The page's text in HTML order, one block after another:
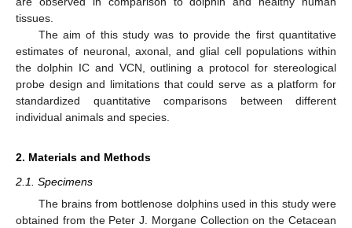
tissues.
The aim of this study was to provide the first quantitative
estimates of neuronal, axonal, and glial cell populations within
the dolphin IC and VCN, outlining a protocol for stereological
probe design and limitations that could serve as a platform for
standardized quantitative comparisons between different
individual animals and species.
2. Materials and Methods
2.1. Specimens
The brains from bottlenose dolphins used in this study were
obtained from the Peter J. Morgane Collection on the Cetacean